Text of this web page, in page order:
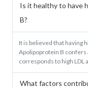
Is it healthy to have
B?
It is believed that having
Apolipoprotein B
corresponds to high LDL
What factors